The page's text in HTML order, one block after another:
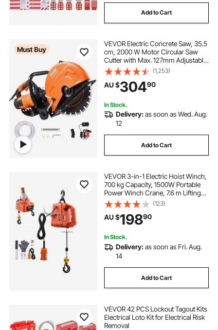
Add to Cart
Must Buy
VEVOR Electric Concrete Saw, 35.5
cm, 2000 W Motor Circular Saw
Cutter with Max. 127mm Adjustable
Cutting Depth, Wet Disk Saw Cutter
Includes Water Line, Pump and
Blade, for Stone, Brick
(1,253)
AU $30490
In Stock.
Delivery:as soon as Wed. Aug.
12
Add to Cart
VEVOR 3-in-1 Electric Hoist Winch,
700 kg Capacity, 1500W Portable
Power Winch Crane, 7.6 m Lifting
Height, 5 m/min with Manual,
Wired and Wireless Remote Control
for Factory, Warehouss, Garage
(123)
AU $19890
In Stock.
Delivery:as soon as Fri. Aug.
14
Add to Cart
VEVOR 42 PCS Lockout Tagout Kits
Electrical Loto Kit for Electrical Risk
Removal